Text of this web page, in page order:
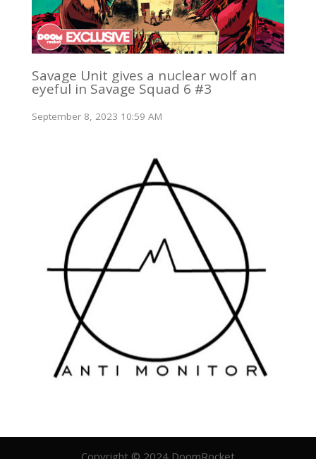
Savage Unit gives a nuclear wolf an
eyeful in Savage Squad 6 #3
September 8, 2023 10:59 AM
Copyright © 2024 DoomRocket